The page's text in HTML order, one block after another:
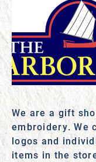
We are a gift
embroidery. We
logos and
items in the